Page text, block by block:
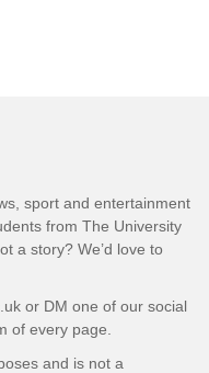
sport and entertainment
from The University
a story? We’d love to
or DM one of our social
of every page.
and is not a